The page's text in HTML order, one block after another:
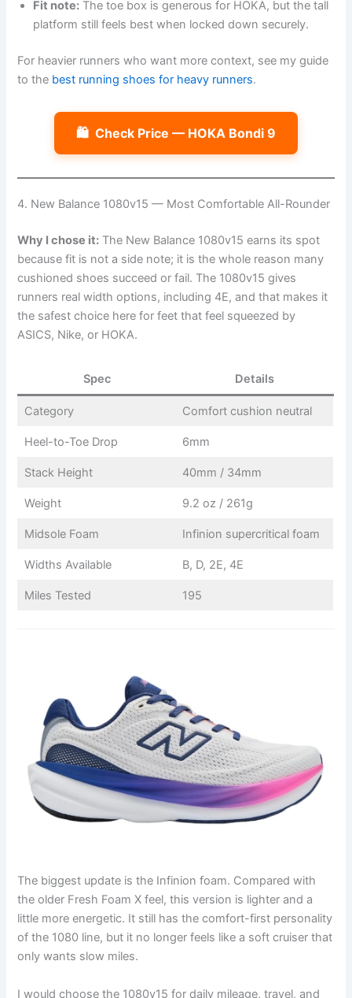
Fit note: The toe box is generous for HOKA, but the tall
platform still feels best when locked down securely.
For heavier runners who want more context, see my guide
to the best running shoes for heavy runners.
🛍️ Check Price — HOKA Bondi 9
4. New Balance 1080v15 — Most Comfortable All-Rounder
Why I chose it: The New Balance 1080v15 earns its spot
because fit is not a side note; it is the whole reason many
cushioned shoes succeed or fail. The 1080v15 gives
runners real width options, including 4E, and that makes it
the safest choice here for feet that feel squeezed by
ASICS, Nike, or HOKA.
Spec Details
Category Comfort cushion neutral
Heel-to-Toe Drop 6mm
Stack Height 40mm / 34mm
Weight 9.2 oz / 261g
Midsole Foam Infinion supercritical foam
Widths Available B, D, 2E, 4E
Miles Tested 195
The biggest update is the Infinion foam. Compared with
the older Fresh Foam X feel, this version is lighter and a
little more energetic. It still has the comfort-first personality
of the 1080 line, but it no longer feels like a soft cruiser that
only wants slow miles.
I would choose the 1080v15 for daily mileage, travel, and